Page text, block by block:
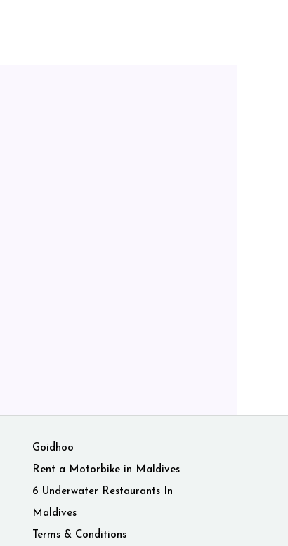
Goidhoo
Rent a Motorbike in Maldives
6 Underwater Restaurants In
Maldives
Terms & Conditions